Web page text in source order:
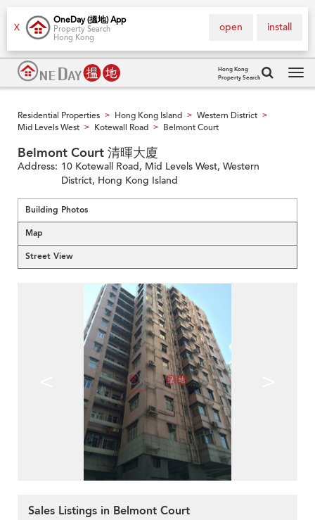
X
OneDay (搵地) App
Property Search
Hong Kong
install
open
Hong Kong
Property Search
Residential Properties > Hong Kong Island > Western District >
Mid Levels West > Kotewall Road > Belmont Court
Belmont Court 清暉大廈
Address: 10 Kotewall Road, Mid Levels West, Western
District, Hong Kong Island
Building Photos
Map
Street View
Sales Listings in Belmont Court